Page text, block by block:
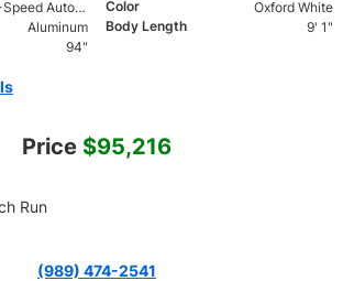
10-Speed Automatic Color
Oxford White
Aluminum Body Length
9' 1"
94"
Price $95,216
Run
(989) 474-2541